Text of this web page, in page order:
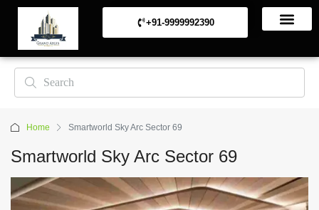
+91-9999992390
Home Smartworld Sky Arc Sector 69
Smartworld Sky Arc Sector 69